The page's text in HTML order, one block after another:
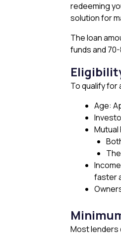
redeeming
solution for
The loan
funds and
To qualify for
Age:
Mutual
faster
Most lenders